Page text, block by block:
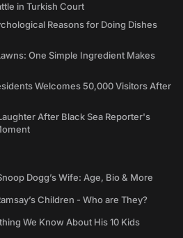
in Turkish Court
Reasons for Doing Dishes
One Simple Ingredient Makes
Welcomes 50,000 Visitors After
After Black Sea Reporter's
Dogg’s Wife: Age, Bio & More
Children - Who are They?
We Know About His 10 Kids